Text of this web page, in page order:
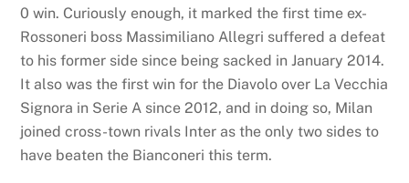
0 win. Curiously enough, it marked the first time ex-
Rossoneri boss Massimiliano Allegri suffered a defeat
to his former side since being sacked in January 2014.
It also was the first win for the Diavolo over La Vecchia
Signora in Serie A since 2012, and in doing so, Milan
joined cross-town rivals Inter as the only two sides to
have beaten the Bianconeri this term.